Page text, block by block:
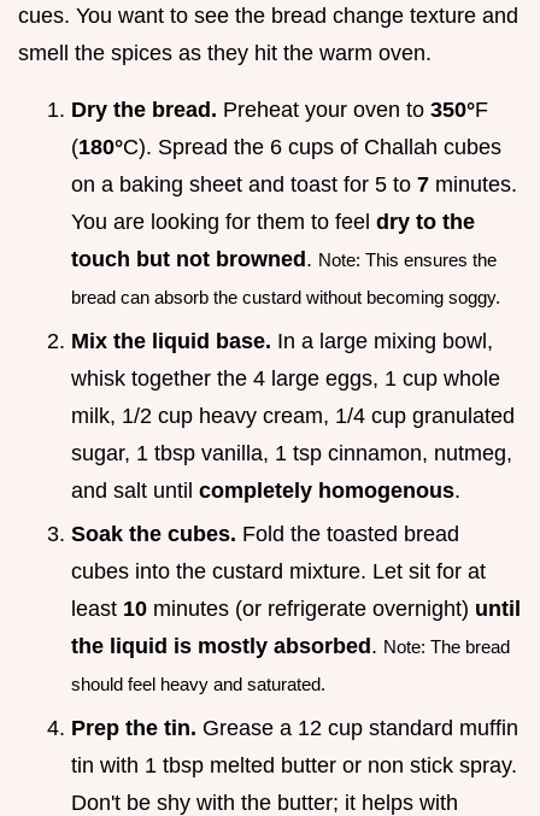
cues. You want to see the bread change texture and
smell the spices as they hit the warm oven.
Dry the bread. Preheat your oven to 350°F
(180°C). Spread the 6 cups of Challah cubes
on a baking sheet and toast for 5 to 7 minutes.
You are looking for them to feel dry to the
touch but not browned . Note: This ensures the
bread can absorb the custard without becoming soggy.
Mix the liquid base. In a large mixing bowl,
whisk together the 4 large eggs, 1 cup whole
milk, 1/2 cup heavy cream, 1/4 cup granulated
sugar, 1 tbsp vanilla, 1 tsp cinnamon, nutmeg,
and salt until completely homogenous.
Soak the cubes. Fold the toasted bread
cubes into the custard mixture. Let sit for at
least 10 minutes (or refrigerate overnight) until
the liquid is mostly absorbed . Note: The bread
should feel heavy and saturated.
Prep the tin. Grease a 12 cup standard muffin
tin with 1 tbsp melted butter or non stick spray.
Don't be shy with the butter; it helps with